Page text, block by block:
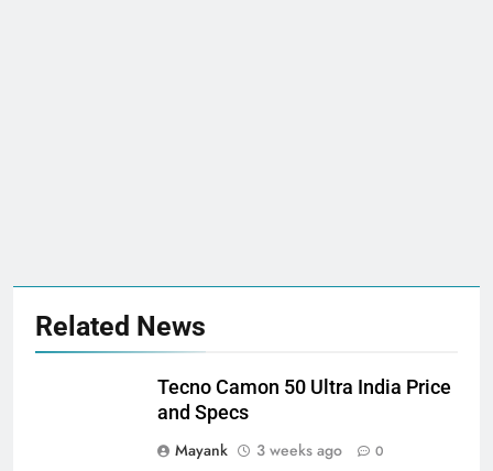
Related News
Tecno Camon 50 Ultra India Price
and Specs
Mayank
3 weeks ago 0